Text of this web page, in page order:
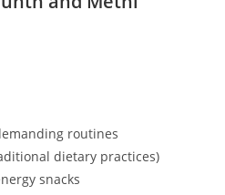
routines
dietary practices)
snacks